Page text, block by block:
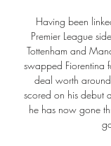
Having been
Premier League
Tottenham and
swapped Fiorentina
deal worth
scored on his debut
he has now gone